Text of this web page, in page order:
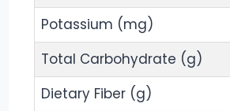
Potassium (mg)
Total Carbohydrate (g)
Dietary Fiber (g)